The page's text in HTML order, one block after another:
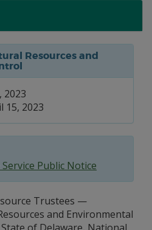
Resources and
2023
15, 2023
Public Notice
Trustees —
and Environmental